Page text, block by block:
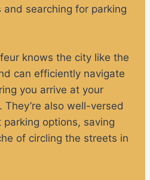
searching for parking
knows the city like the
can efficiently navigate
you arrive at your
also well-versed
options, saving
of circling the streets in